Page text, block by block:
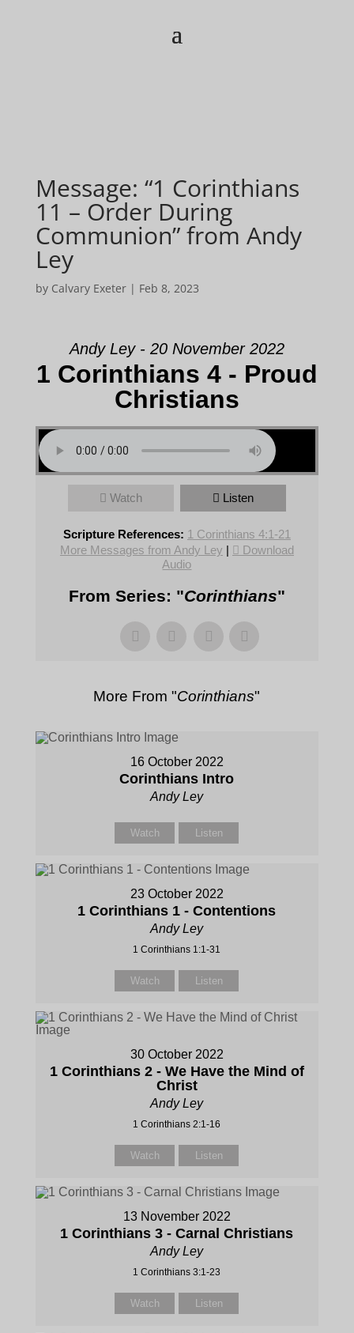
Message: “1 Corinthians
11 – Order During
Communion” from Andy
Ley
by Calvary Exeter| Feb 8, 2023
Andy Ley - 20 November 2022
1 Corinthians 4 - Proud
Christians
Watch Listen
Scripture References: 1 Corinthians 4:1-21
More Messages from Andy Ley |
Download
Audio
From Series: "Corinthians"
More From "Corinthians"
16 October 2022
Corinthians Intro
Andy Ley
Watch Listen
23 October 2022
1 Corinthians 1 - Contentions
Andy Ley
1 Corinthians 1:1-31
Watch Listen
30 October 2022
1 Corinthians 2 - We Have the Mind of
Christ
Andy Ley
1 Corinthians 2:1-16
Watch Listen
13 November 2022
1 Corinthians 3 - Carnal Christians
Andy Ley
1 Corinthians 3:1-23
Watch Listen